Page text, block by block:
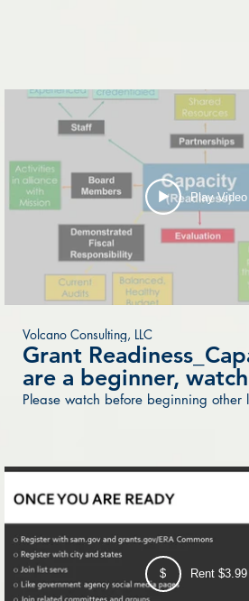
Play Video
Volcano Consulting, LLC
Grant
are a beginner,
Please watch before beginning other
$ Rent $3.99